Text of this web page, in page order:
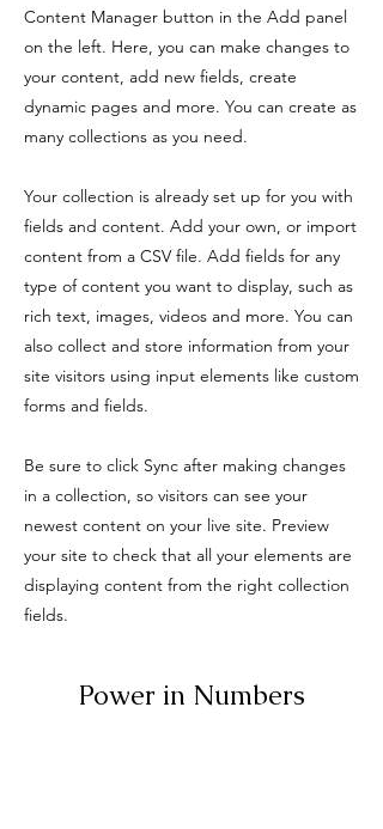
Content Manager button in the Add panel
on the left. Here, you can make changes to
your content, add new fields, create
dynamic pages and more. You can create as
many collections as you need.
Your collection is already set up for you with
fields and content. Add your own, or import
content from a CSV file. Add fields for any
type of content you want to display, such as
rich text, images, videos and more. You can
also collect and store information from your
site visitors using input elements like custom
forms and fields.
Be sure to click Sync after making changes
in a collection, so visitors can see your
newest content on your live site. Preview
your site to check that all your elements are
displaying content from the right collection
fields.
Power in Numbers